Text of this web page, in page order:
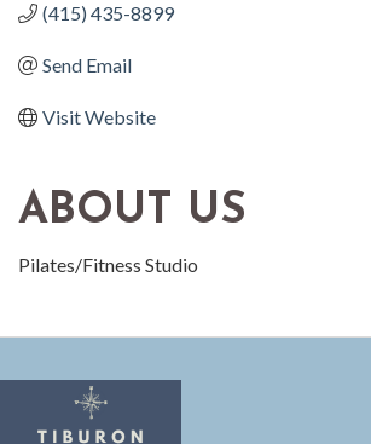
(415) 435-8899
Send Email
Visit Website
ABOUT US
Pilates/Fitness Studio